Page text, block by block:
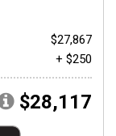
$27,867
+ $250
$28,117